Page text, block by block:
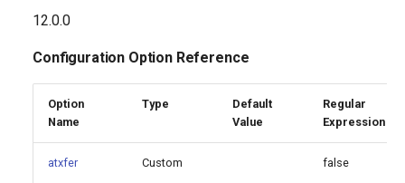
12.0.0
Configuration Option Reference
Option
Name
Type
Default
Value
Regular
Expression
atxfer Custom false